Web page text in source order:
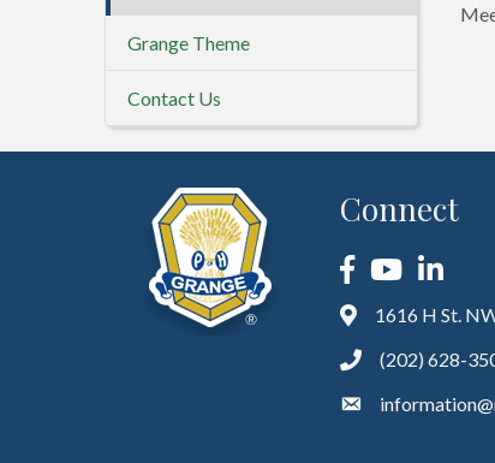
Grange Theme
Contact Us
Connect
Facebook
YouTubeLinkedIn
1616 H St.
(202) 628-